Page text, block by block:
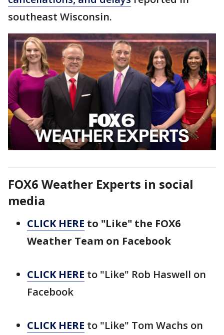
southeast Wisconsin.
FOX6 Weather Experts in social
media
CLICK HERE to "Like" the FOX6
Weather Team on Facebook
CLICK HERE to "Like" Rob Haswell on
Facebook
CLICK HERE to "Like" Tom Wachs on